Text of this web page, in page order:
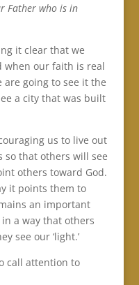
Father who is in
it clear that we
when our faith is real
going to see it the
a city that was built
us to live out
so that others will see
others toward God.
it points them to
an important
a way that others
see our ‘light.’
call attention to